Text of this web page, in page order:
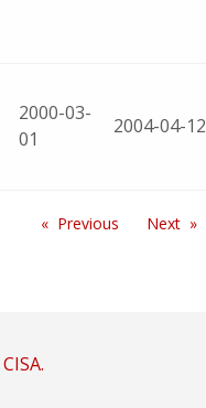
2000-03-
01
2004-04-12
Previous Next
CISA.